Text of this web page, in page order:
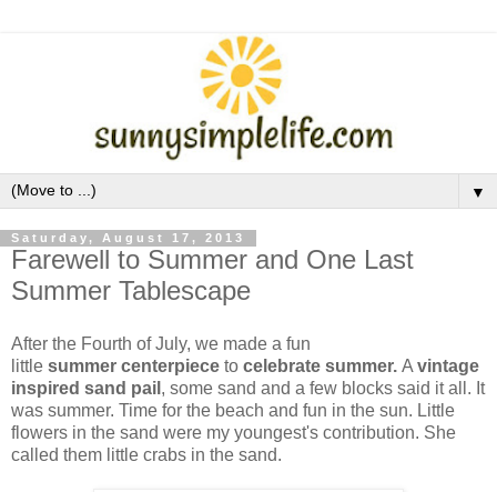
▼
Saturday, August 17, 2013
Farewell to Summer and One Last
Summer Tablescape
After the Fourth of July, we made a fun
little summer centerpiece to celebrate summer. A vintage
inspired sand pail , some sand and a few blocks said it all. It
was summer. Time for the beach and fun in the sun. Little
flowers in the sand were my youngest's contribution. She
called them little crabs in the sand.